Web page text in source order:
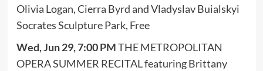
Olivia Logan, Cierra Byrd and Vladyslav Buialskyi
Socrates Sculpture Park, Free
Wed, Jun 29, 7:00 PMTHE METROPOLITAN
OPERA SUMMER RECITAL featuring Brittany